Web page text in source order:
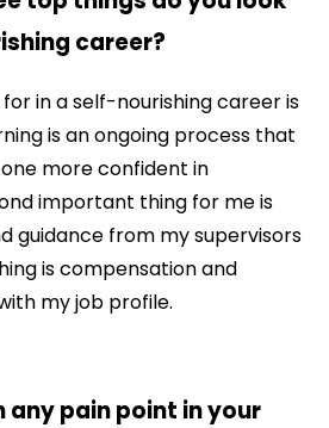
career?
in a self-nourishing career is
is an ongoing process that
more confident in
important thing for me is
guidance from my supervisors
is compensation and
my job profile.
any pain point in your